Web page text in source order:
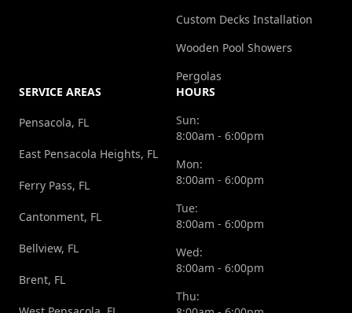
Custom Decks Installation
Wooden Pool Showers
Pergolas
SERVICE AREAS
Pensacola, FL
East Pensacola Heights, FL
Ferry Pass, FL
Cantonment, FL
Bellview, FL
Brent, FL
HOURS
Sun:
8:00am - 6:00pm
Mon:
8:00am - 6:00pm
Tue:
8:00am - 6:00pm
Wed:
8:00am - 6:00pm
Thu: